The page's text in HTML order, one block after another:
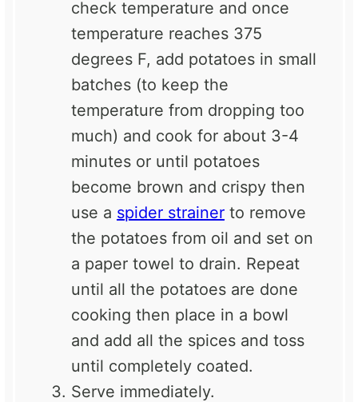
check temperature and once
temperature reaches 375
degrees F, add potatoes in small
batches (to keep the
temperature from dropping too
much) and cook for about 3-4
minutes or until potatoes
become brown and crispy then
use a spider strainer to remove
the potatoes from oil and set on
a paper towel to drain. Repeat
until all the potatoes are done
cooking then place in a bowl
and add all the spices and toss
until completely coated.
Serve immediately.